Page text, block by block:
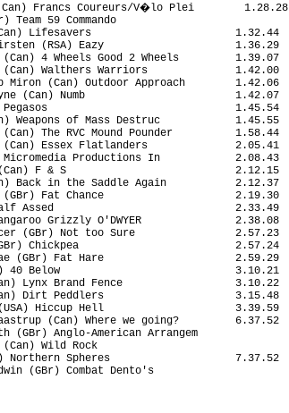
Francs Coureurs/V�lo Plei        1.28.28
(GBr) Team 59 Commando
(Can) Lifesavers                       1.32.44
Kirsten (RSA) Eazy                     1.36.29
4 Wheels Good 2 Wheels         1.39.07
(Can) Walthers Warriors              1.42.00
Miron (Can) Outdoor Approach        1.42.06
(Can) Numb                        1.42.07
Pegasos                              1.45.54
Weapons of Mass Destruc            1.45.55
The RVC Mound Pounder          1.58.44
(Can) Essex Flatlanders              2.05.41
Micromedia Productions In            2.08.43
(Can) F & S                           2.12.15
Back in the Saddle Again           2.12.37
(GBr) Fat Chance                     2.19.30
Half Assed                             2.33.49
Grizzly O'DWYER               2.38.08
(GBr) Not too Sure                2.57.23
(GBr) Chickpea                         2.57.24
(GBr) Fat Hare                     2.59.29
40 Below                            3.10.21
Lynx Brand Fence                  3.10.22
(Can) Dirt Peddlers                     3.15.48
(USA) Hiccup Hell                     3.39.59
(Can) Where we going?         6.37.52
(GBr) Anglo-American Arrangem
Woodfine (Can) Wild Rock
Northern Spheres                    7.37.52
Goodwin (GBr) Combat Dento's